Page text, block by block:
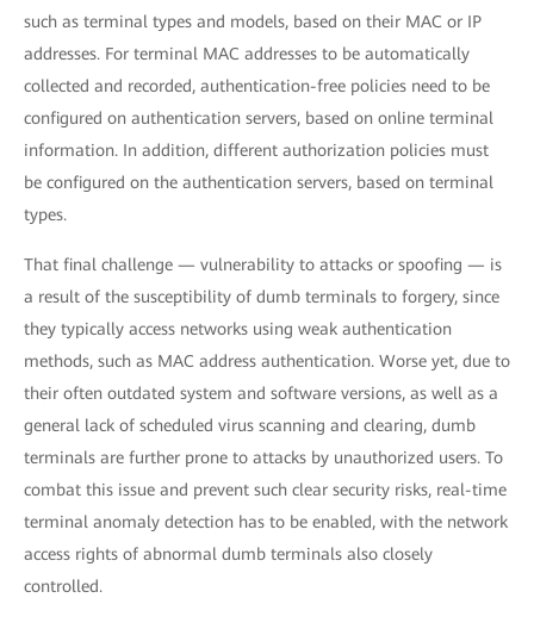
such as terminal types and models, based on their MAC or IP
addresses. For terminal MAC addresses to be automatically
collected and recorded, authentication-free policies need to be
configured on authentication servers, based on online terminal
information. In addition, different authorization policies must
be configured on the authentication servers, based on terminal
types.
That final challenge — vulnerability to attacks or spoofing — is
a result of the susceptibility of dumb terminals to forgery, since
they typically access networks using weak authentication
methods, such as MAC address authentication. Worse yet, due to
their often outdated system and software versions, as well as a
general lack of scheduled virus scanning and clearing, dumb
terminals are further prone to attacks by unauthorized users. To
combat this issue and prevent such clear security risks, real-time
terminal anomaly detection has to be enabled, with the network
access rights of abnormal dumb terminals also closely
controlled.